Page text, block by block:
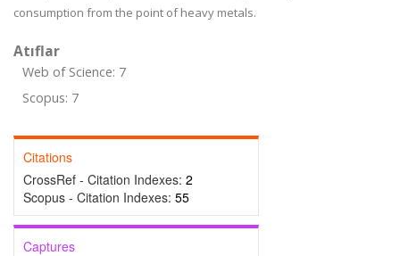
consumption from the point of heavy metals.
Atıflar
Web of Science: 7
Scopus: 7
Citations
CrossRef - Citation Indexes: 2
Scopus - Citation Indexes: 55
Captures